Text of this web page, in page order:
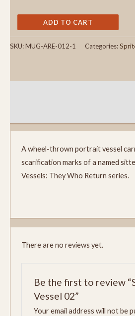
ADD TO CART
SKU:MUG-ARE-012-1 Categories:
A wheel-thrown portrait vessel
scarification marks of a named
Vessels: They Who Return series.
There are no reviews yet.
Be the first to review
Vessel 02”
Your email address will not be